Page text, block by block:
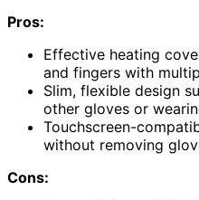
Pros:
Effective heating
and fingers with
Slim, flexible design
other gloves or
Touchscreen-
without removing
Cons: